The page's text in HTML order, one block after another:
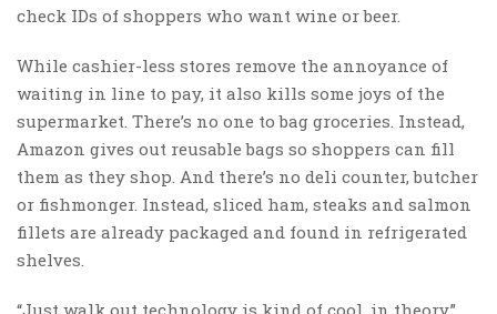
check IDs of shoppers who want wine or beer.
While cashier-less stores remove the annoyance of
waiting in line to pay, it also kills some joys of the
supermarket. There’s no one to bag groceries. Instead,
Amazon gives out reusable bags so shoppers can fill
them as they shop. And there’s no deli counter, butcher
or fishmonger. Instead, sliced ham, steaks and salmon
fillets are already packaged and found in refrigerated
shelves.
“Just walk out technology is kind of cool, in theory,”